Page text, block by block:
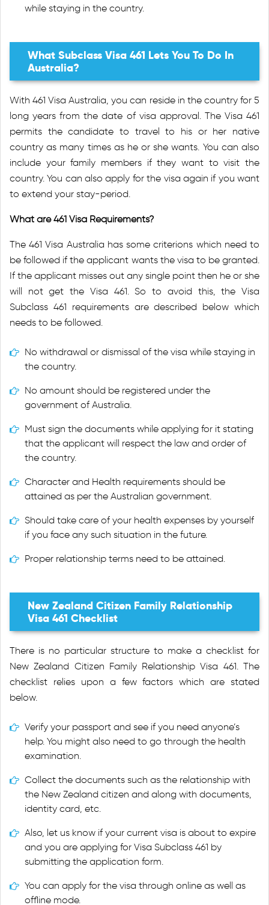
while staying in the country.
What Subclass Visa 461 Lets You To Do In
Australia?
With 461 Visa Australia, you can reside in the country for 5
long years from the date of visa approval. The Visa 461
permits the candidate to travel to his or her native
country as many times as he or she wants. You can also
include your family members if they want to visit the
country. You can also apply for the visa again if you want
to extend your stay-period.
What are 461 Visa Requirements?
The 461 Visa Australia has some criterions which need to
be followed if the applicant wants the visa to be granted.
If the applicant misses out any single point then he or she
will not get the Visa 461. So to avoid this, the Visa
Subclass 461 requirements are described below which
needs to be followed.
No withdrawal or dismissal of the visa while staying in
the country.
No amount should be registered under the
government of Australia.
Must sign the documents while applying for it stating
that the applicant will respect the law and order of
the country.
Character and Health requirements should be
attained as per the Australian government.
Should take care of your health expenses by yourself
if you face any such situation in the future.
Proper relationship terms need to be attained.
New Zealand Citizen Family Relationship
Visa 461 Checklist
There is no particular structure to make a checklist for
New Zealand Citizen Family Relationship Visa 461. The
checklist relies upon a few factors which are stated
below.
Verify your passport and see if you need anyone’s
help. You might also need to go through the health
examination.
Collect the documents such as the relationship with
the New Zealand citizen and along with documents,
identity card, etc.
Also, let us know if your current visa is about to expire
and you are applying for Visa Subclass 461 by
submitting the application form.
You can apply for the visa through online as well as
offline mode.